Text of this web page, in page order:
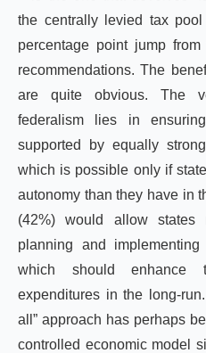
the centrally levied tax
percentage point jump from
recommendations. The
are quite obvious. The
federalism lies in
supported by equally
which is possible only if
autonomy than they have in
(42%) would allow states
planning and implementing
which should enhance
expenditures in the long-
all” approach has perhaps
controlled economic model